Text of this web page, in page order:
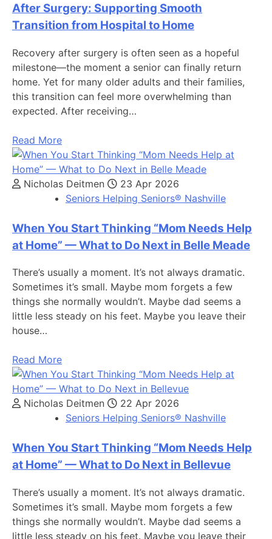
After Surgery: Supporting Smooth
Transition from Hospital to Home
Recovery after surgery is often seen as a hopeful
milestone—the moment a senior can finally return
home. Yet for many older adults and their families,
this transition can feel more overwhelming than
expected. After receiving…
Read More
Nicholas Deitmen
23 Apr 2026
Seniors Helping Seniors® Nashville
When You Start Thinking “Mom Needs Help
at Home” — What to Do Next in Belle Meade
There’s usually a moment. It’s not always dramatic.
Sometimes it’s small. Maybe mom forgets a few
things she normally wouldn’t. Maybe dad seems a
little less steady on his feet. Maybe you leave their
house…
Read More
Nicholas Deitmen
22 Apr 2026
Seniors Helping Seniors® Nashville
When You Start Thinking “Mom Needs Help
at Home” — What to Do Next in Bellevue
There’s usually a moment. It’s not always dramatic.
Sometimes it’s small. Maybe mom forgets a few
things she normally wouldn’t. Maybe dad seems a
little less steady on his feet. Maybe you leave their